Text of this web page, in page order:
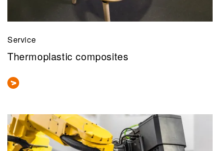
Service
Thermoplastic composites